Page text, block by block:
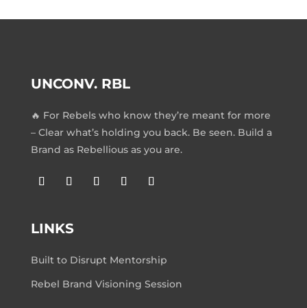
UNCONV. RBL
🔥 For Rebels who know they’re meant for more
– Clear what’s holding you back. Be seen. Build a
Brand as Rebellious as you are.
LINKS
Built to Disrupt Mentorship
Rebel Brand Visioning Session